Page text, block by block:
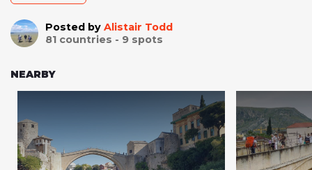
Posted by Alistair Todd
81 countries - 9 spots
NEARBY